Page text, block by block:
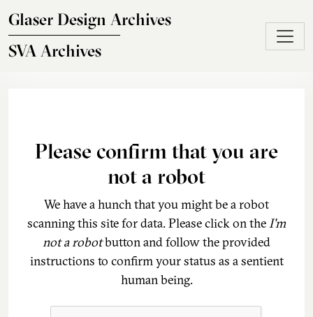
Glaser Design Archives
SVA Archives
Please confirm that you are
not a robot
We have a hunch that you might be a robot
scanning this site for data. Please click on theI'm
not a robotbutton and follow the provided
instructions to confirm your status as a sentient
human being.